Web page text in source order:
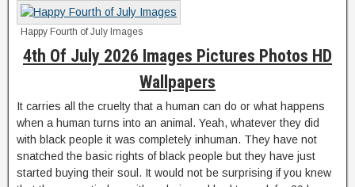
Happy Fourth of July Images
4th Of July 2026 Images Pictures Photos HD
Wallpapers
It carries all the cruelty that a human can do or what happens
when a human turns into an animal. Yeah, whatever they did
with black people it was completely inhuman. They have not
snatched the basic rights of black people but they have just
started buying their soul. It would not be surprising if you knew